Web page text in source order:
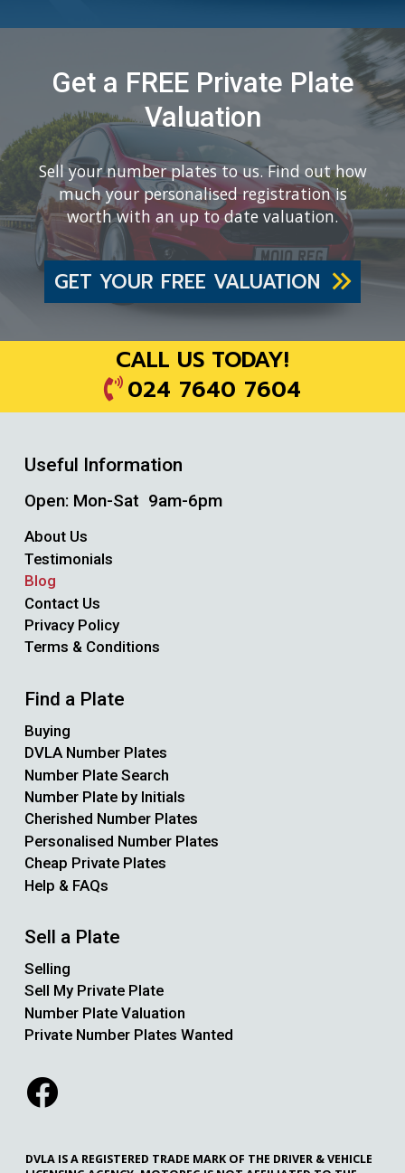
Get a FREE Private Plate
Valuation
Sell your number plates to us. Find out how
much your personalised registration is
worth with an up to date valuation.
GET YOUR FREE VALUATION
CALL US TODAY!
024 7640 7604
Useful Information
Open: Mon-Sat 9am-6pm
About Us
Testimonials
Blog
Contact Us
Privacy Policy
Terms & Conditions
Find a Plate
Buying
DVLA Number Plates
Number Plate Search
Number Plate by Initials
Cherished Number Plates
Personalised Number Plates
Cheap Private Plates
Help & FAQs
Sell a Plate
Selling
Sell My Private Plate
Number Plate Valuation
Private Number Plates Wanted
DVLA IS A REGISTERED TRADE MARK OF THE DRIVER & VEHICLE